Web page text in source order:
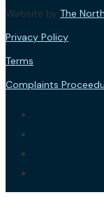
Website by The
Privacy Policy
Terms
Complaints